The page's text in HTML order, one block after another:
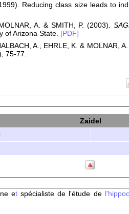
Reducing class size leads to
A. & SMITH, P. (2003).
of Arizona State. [PDF]
A., EHRLE, K. & MOLNAR,
75-77.
Zaidel
etspécialiste de l'étude de